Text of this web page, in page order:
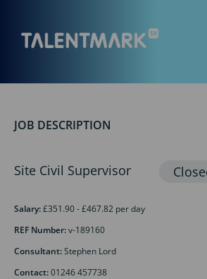
JOB DESCRIPTION
Site Civil Supervisor
Salary:£351.90 - £467.82 per day
REF Number:v-189160
Consultant:Stephen Lord
Contact:01246 457738